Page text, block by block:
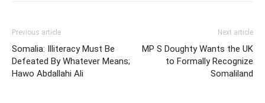
Previous article
Somalia: Illiteracy Must Be
Defeated By Whatever Means;
Hawo Abdallahi Ali
Next article
MP S Doughty Wants the UK
to Formally Recognize
Somaliland